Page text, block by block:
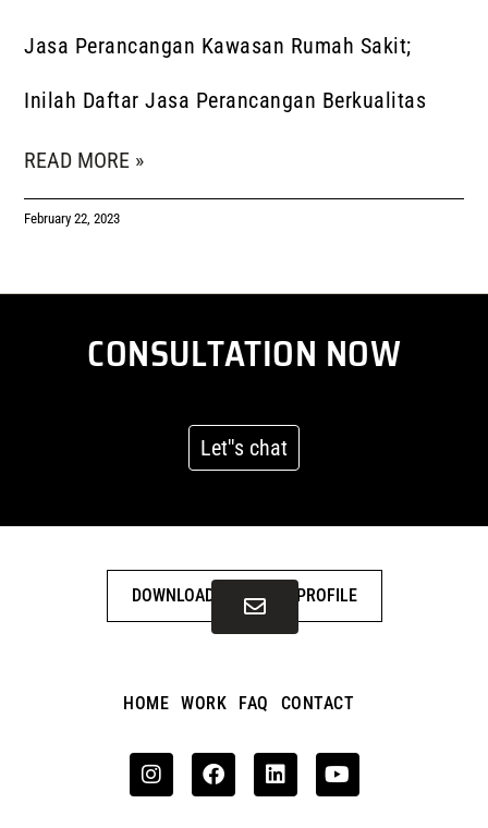
Jasa Perancangan Kawasan Rumah Sakit;
Inilah Daftar Jasa Perancangan Berkualitas
READ MORE »
February 22, 2023
CONSULTATION NOW
Let''s chat
DOWNLOAD COMPANY PROFILE
HOME WORK FAQ CONTACT